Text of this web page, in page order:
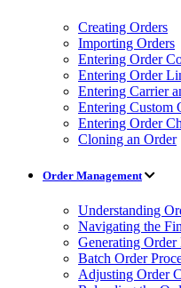
Creating Orders
Importing Orders
Entering Order
Entering Order
Entering Carrier
Entering Custom
Entering Order
Cloning an Order
Order Management
Understanding
Navigating the
Generating Order
Batch Order
Adjusting Order